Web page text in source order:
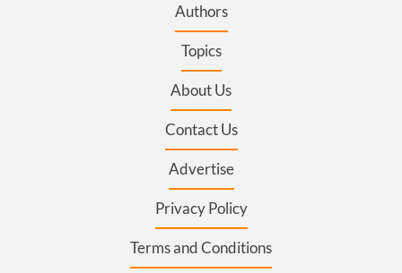
Authors
Topics
About Us
Contact Us
Advertise
Privacy Policy
Terms and Conditions